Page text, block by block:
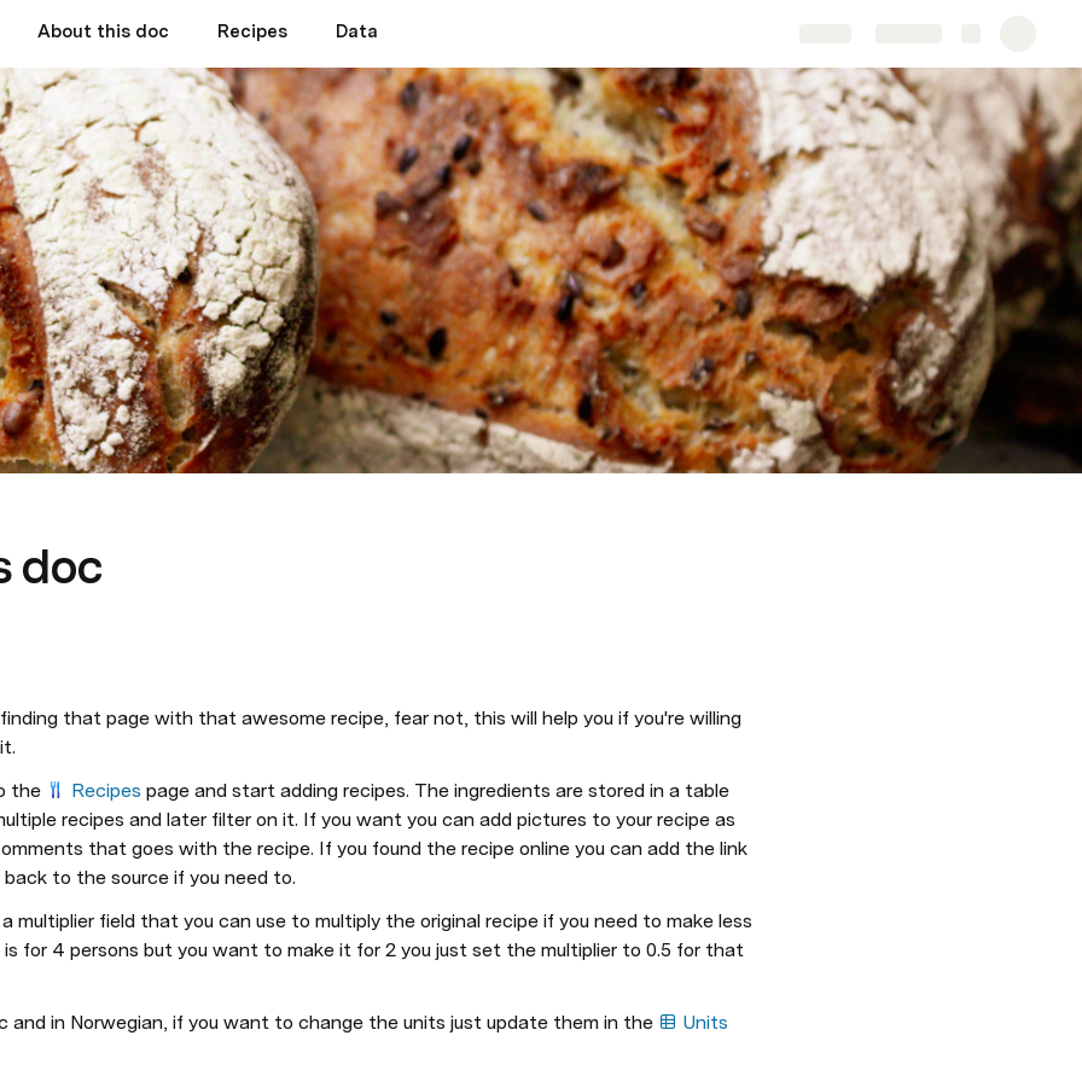
About this doc Recipes Data
doc
that page with that awesome recipe, fear not, this will help you if you're willing
the
Recipes page and start adding recipes. The ingredients are stored in a table
recipes and later filter on it. If you want you can add pictures to your recipe as
that goes with the recipe. If you found the recipe online you can add the link
to the source if you need to.
multiplier field that you can use to multiply the original recipe if you need to make less
is for 4 persons but you want to make it for 2 you just set the multiplier to 0.5 for that
and in Norwegian, if you want to change the units just update them in the Units